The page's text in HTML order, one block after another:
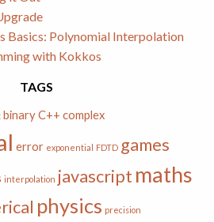
Basics: Polynomial Interpolation
with Kokkos
TAGS
binaryC++ complex
error exponential FDTD games
interpolation javascript maths
physics precision